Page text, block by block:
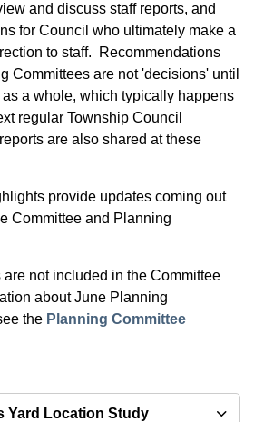
and discuss staff reports, and
for Council who ultimately make a
to staff. Recommendations
Committees are not 'decisions' until
a whole, which typically happens
regular Township Council
are also shared at these
provide updates coming out
Committee and Planning
not included in the Committee
about June Planning
the Planning Committee
Yard Location Study